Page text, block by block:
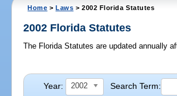
Home >Laws > 2002 Florida Statutes
2002 Florida Statutes
The Florida Statutes are updated annually
Year: 2002 Search Term: